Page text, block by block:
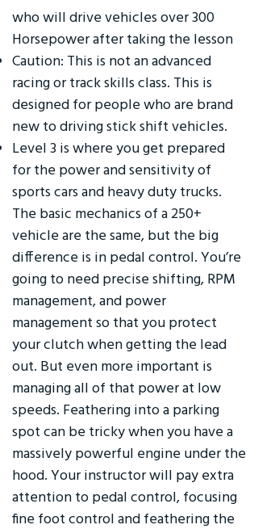
who will drive vehicles over 300
Horsepower after taking the lesson
Caution: This is not an advanced
racing or track skills class. This is
designed for people who are brand
new to driving stick shift vehicles.
Level 3 is where you get prepared
for the power and sensitivity of
sports cars and heavy duty trucks.
The basic mechanics of a 250+
vehicle are the same, but the big
difference is in pedal control. You’re
going to need precise shifting, RPM
management, and power
management so that you protect
your clutch when getting the lead
out. But even more important is
managing all of that power at low
speeds. Feathering into a parking
spot can be tricky when you have a
massively powerful engine under the
hood. Your instructor will pay extra
attention to pedal control, focusing
fine foot control and feathering the